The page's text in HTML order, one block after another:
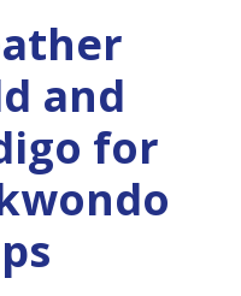
and
for